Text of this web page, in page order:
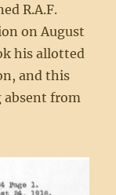
R.A.F.
on August
his allotted
and this
absent from